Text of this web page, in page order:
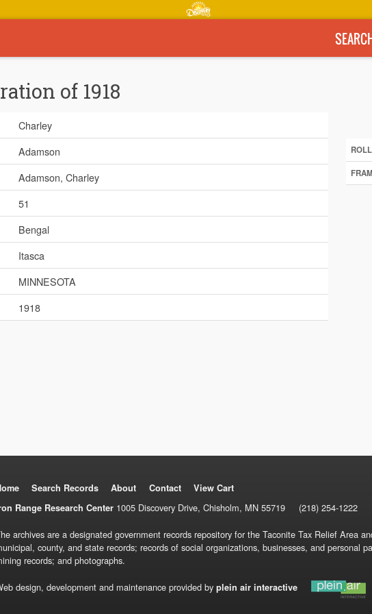
of 1918
Charley
Adamson
Adamson, Charley
51
Bengal
Itasca
MINNESOTA
1918
Search Records About Contact
View Cart
Range Research Center1005 Discovery Drive, Chisholm, MN 55719 (218) 254-1222
archives are a designated government records repository for the Taconite Tax Relief Area
county, and state records; records of social organizations, businesses, and personal
records; and photographs.
design, development and maintenance provided by plein air interactive